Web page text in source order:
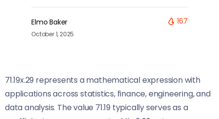
Elmo Baker
October 1, 2025
167
71.19x.29 represents a mathematical expression with
applications across statistics, finance, engineering, and
data analysis. The value 71.19 typically serves as a